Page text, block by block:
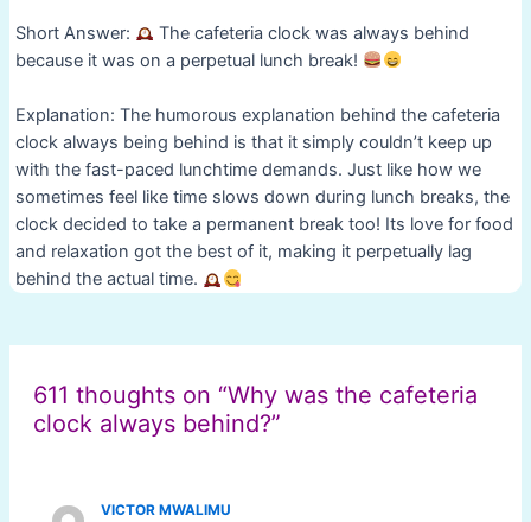
Short Answer:
The cafeteria clock was always behind
because it was on a perpetual lunch break!
Explanation: The humorous explanation behind the cafeteria
clock always being behind is that it simply couldn’t keep up
with the fast-paced lunchtime demands. Just like how we
sometimes feel like time slows down during lunch breaks, the
clock decided to take a permanent break too! Its love for food
and relaxation got the best of it, making it perpetually lag
behind the actual time.
611 thoughts on “Why was the cafeteria
clock always behind?”
VICTOR MWALIMU